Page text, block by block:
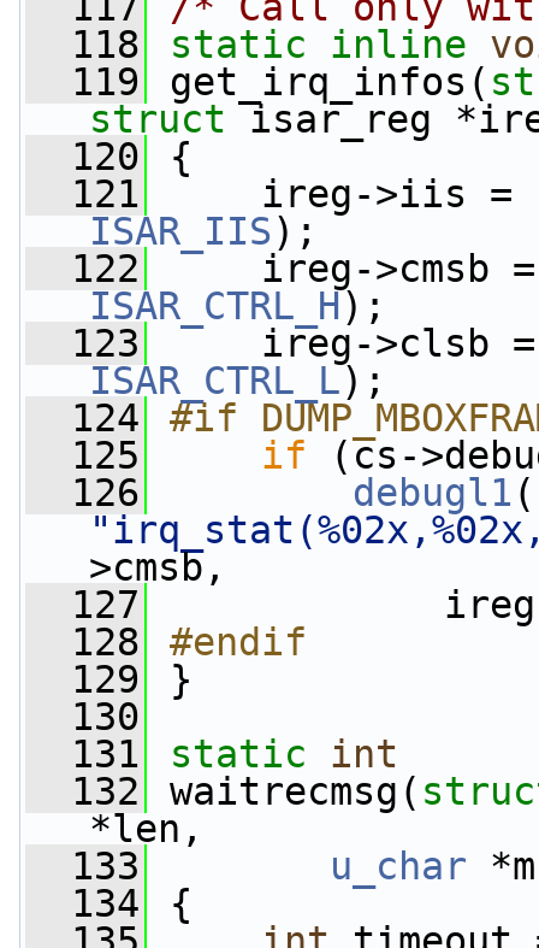
  118
static inline
  119
get_irq_infos(
struct isar_reg
  120
{
  121
ISAR_IIS);
  122
ISAR_CTRL_H);
  123
ISAR_CTRL_L);
  124
#if
  125
if (cs-
  126
debugl1
>cmsb,
  127
ireg-
  128
#endif
  129
}
  130
  131
static
int
  132
waitrecmsg(
*len,
  133
u_char
  134
{